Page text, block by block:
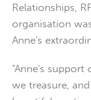
Relationships,
organisation
Anne's
"Anne's support
we treasure,